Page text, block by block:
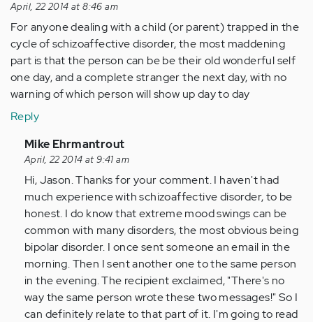
April, 22 2014 at 8:46 am
For anyone dealing with a child (or parent) trapped in the
cycle of schizoaffective disorder, the most maddening
part is that the person can be be their old wonderful self
one day, and a complete stranger the next day, with no
warning of which person will show up day to day
Reply
In
reply
to
by
Anonymous
(not
verified)
Mike Ehrmantrout
April, 22 2014 at 9:41 am
Hi, Jason. Thanks for your comment. I haven't had
much experience with schizoaffective disorder, to be
honest. I do know that extreme mood swings can be
common with many disorders, the most obvious being
bipolar disorder. I once sent someone an email in the
morning. Then I sent another one to the same person
in the evening. The recipient exclaimed, "There's no
way the same person wrote these two messages!" So I
can definitely relate to that part of it. I'm going to read